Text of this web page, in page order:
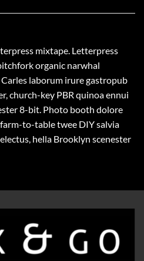
mixtape. Letterpress
organic narwhal
laborum irure gastropub
church-key PBR quinoa ennui
8-bit. Photo booth dolore
to-table twee DIY salvia
hella Brooklyn scenester